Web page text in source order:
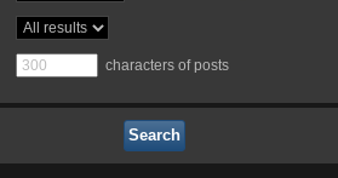
characters of posts